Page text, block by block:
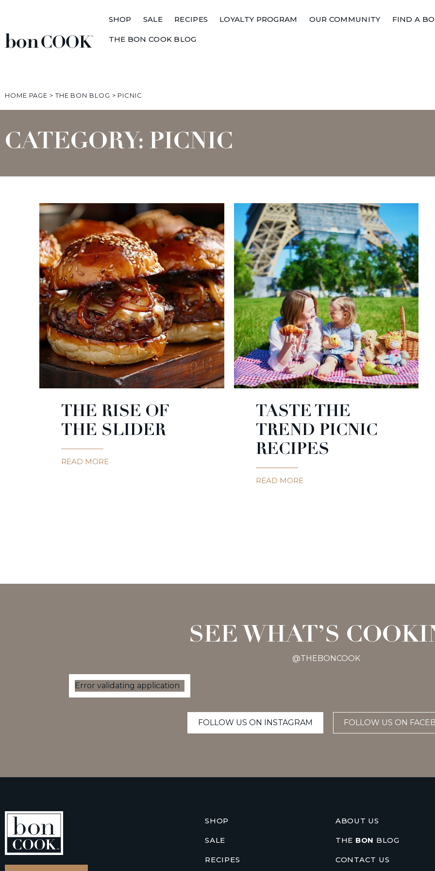
SHOP SALE RECIPES LOYALTY PROGRAM OUR COMMUNITY FIND A
THE BON COOK BLOG
HOME PAGE >THE BON BLOG > PICNIC
CATEGORY: PICNIC
THE RISE OF
THE SLIDER
READ MORE
TASTE THE
TREND PICNIC
RECIPES
READ MORE
SEE WHAT’S
@THEBONCOOK
Error validating application
FOLLOW US ON INSTAGRAM FOLLOW US ON
SHOP
SALE
RECIPES
ABOUT US
THE BON BLOG
CONTACT US